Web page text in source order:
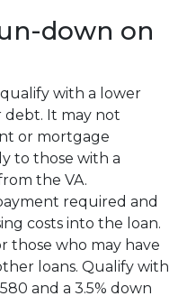
down on
with a lower
debt. It may not
or mortgage
to those with a
the VA.
required and
costs into the loan.
those who may have
loans. Qualify with
and a 3.5% down